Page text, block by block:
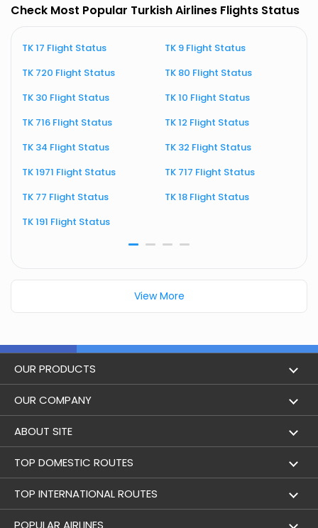
Check Most Popular Turkish Airlines Flights Status
TK 17 Flight Status
TK 9 Flight Status
TK 720 Flight Status
TK 80 Flight Status
TK 30 Flight Status
TK 10 Flight Status
TK 716 Flight Status
TK 12 Flight Status
TK 34 Flight Status
TK 32 Flight Status
TK 1971 Flight Status
TK 717 Flight Status
TK 77 Flight Status
TK 18 Flight Status
TK 191 Flight Status
View More
OUR PRODUCTS
Book Flights
Hotel Booking
Trains
Bus
Cabs
OUR COMPANY
About Us
Achievements
Contact Us
Career
ABOUT SITE
Flight by City
Holidays
Airlines
TOP DOMESTIC ROUTES
Mumbai to Delhi Flights
Bangalore to Delhi Flight
TOP INTERNATIONAL ROUTES
Delhi To Dubai Flights
POPULAR AIRLINES